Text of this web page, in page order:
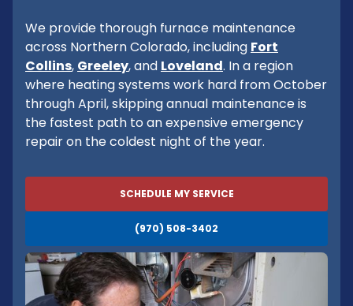
We provide thorough furnace maintenance
across Northern Colorado, including Fort
Collins, Greeley, and Loveland. In a region
where heating systems work hard from October
through April, skipping annual maintenance is
the fastest path to an expensive emergency
repair on the coldest night of the year.
SCHEDULE MY SERVICE
(970) 508-3402